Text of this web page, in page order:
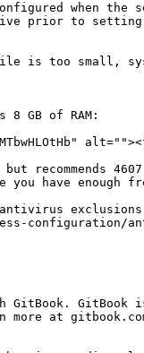
when the
prior to setting
is too small,
GB of RAM:
recommends
you have
antivirus
configuration/
GitBook. GitBook
at